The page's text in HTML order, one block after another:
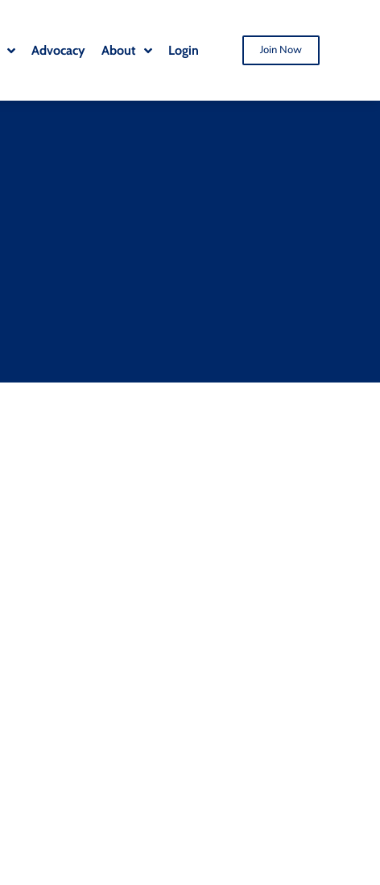
Advocacy About Login Join Now